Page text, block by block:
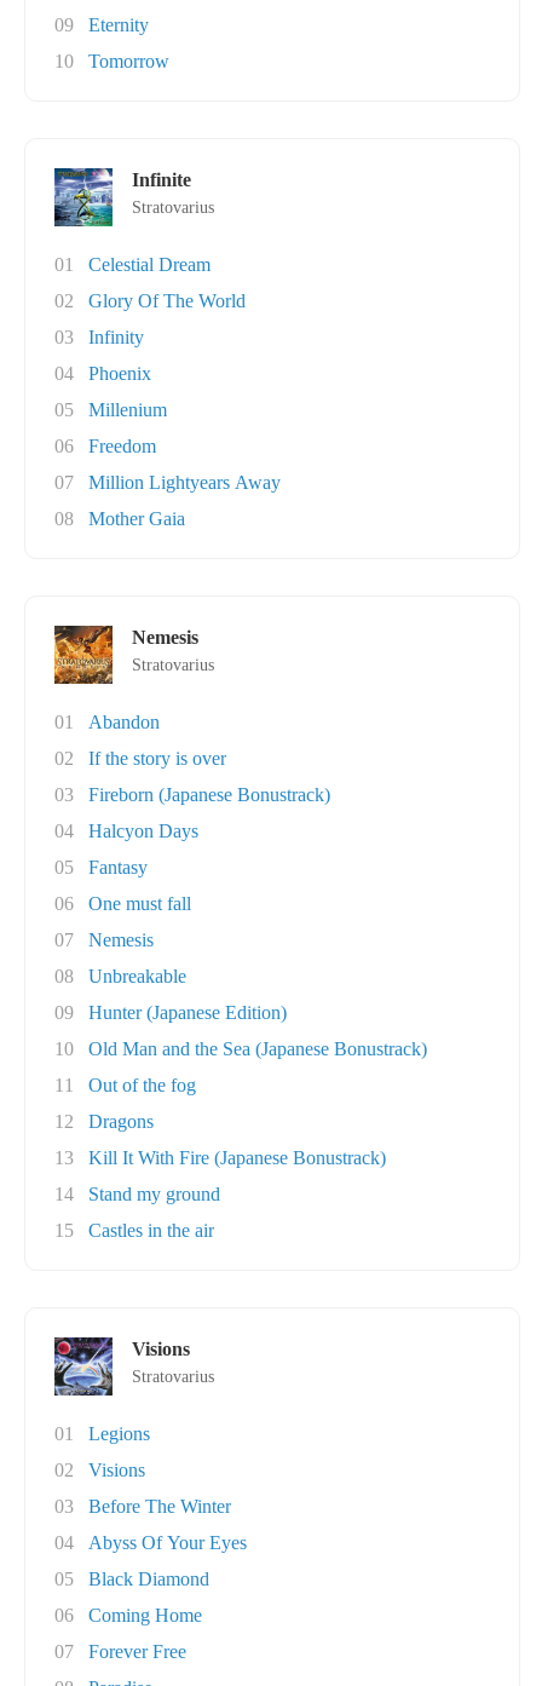
09
Eternity
10
Tomorrow
Infinite
Stratovarius
01
Celestial Dream
02
Glory Of The World
03
Infinity
04
Phoenix
05
Millenium
06
Freedom
07
Million Lightyears Away
08
Mother Gaia
Nemesis
Stratovarius
01
Abandon
02
If the story is over
03
Fireborn (Japanese Bonustrack)
04
Halcyon Days
05
Fantasy
06
One must fall
07
Nemesis
08
Unbreakable
09
Hunter (Japanese Edition)
10
Old Man and the Sea (Japanese Bonustrack)
11
Out of the fog
12
Dragons
13
Kill It With Fire (Japanese Bonustrack)
14
Stand my ground
15
Castles in the air
Visions
Stratovarius
01
Legions
02
Visions
03
Before The Winter
04
Abyss Of Your Eyes
05
Black Diamond
06
Coming Home
07
Forever Free